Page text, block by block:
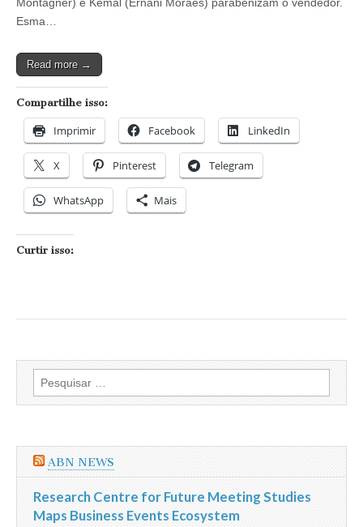
Esma…
Read more →
Compartilhe isso:
Imprimir Facebook LinkedIn
X Pinterest Telegram
WhatsApp Mais
Curtir isso:
Pesquisar
por:
ABN NEWS
Research Centre for Future Meeting Studies
Maps Business Events Ecosystem